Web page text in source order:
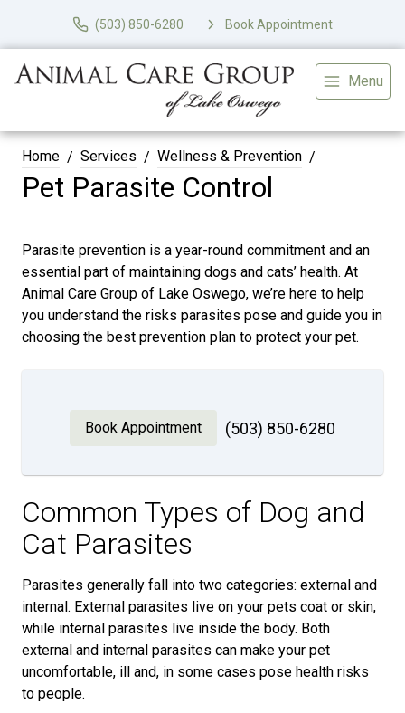
(503) 850-6280 Book Appointment
Menu
Home Services Wellness & Prevention
Pet Parasite Control
Parasite prevention is a year-round commitment and an
essential part of maintaining dogs and cats’ health. At
Animal Care Group of Lake Oswego, we’re here to help
you understand the risks parasites pose and guide you in
choosing the best prevention plan to protect your pet.
Book Appointment (503) 850-6280
Common Types of Dog and
Cat Parasites
Parasites generally fall into two categories: external and
internal. External parasites live on your pets coat or skin,
while internal parasites live inside the body. Both
external and internal parasites can make your pet
uncomfortable, ill and, in some cases pose health risks
to people.